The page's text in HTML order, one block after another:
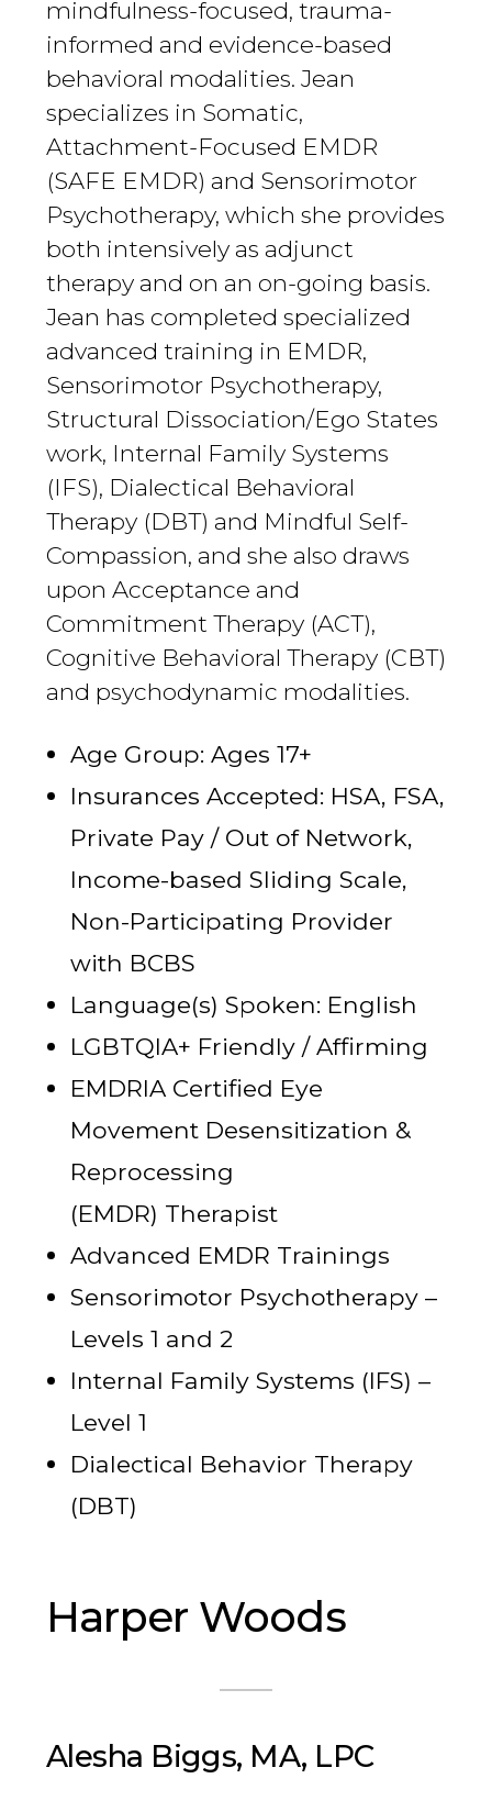
mindfulness-focused, trauma-
informed and evidence-based
behavioral modalities. Jean
specializes in Somatic,
Attachment-Focused EMDR
(SAFE EMDR) and Sensorimotor
Psychotherapy, which she provides
both intensively as adjunct
therapy and on an on-going basis.
Jean has completed specialized
advanced training in EMDR,
Sensorimotor Psychotherapy,
Structural Dissociation/Ego States
work, Internal Family Systems
(IFS), Dialectical Behavioral
Therapy (DBT) and Mindful Self-
Compassion, and she also draws
upon Acceptance and
Commitment Therapy (ACT),
Cognitive Behavioral Therapy (CBT)
and psychodynamic modalities.
Age Group: Ages 17+
Insurances Accepted: HSA, FSA,
Private Pay / Out of Network,
Income-based Sliding Scale,
Non-Participating Provider
with BCBS
Language(s) Spoken: English
LGBTQIA+ Friendly / Affirming
EMDRIA Certified Eye
Movement Desensitization &
Reprocessing
(EMDR) Therapist
Advanced EMDR Trainings
Sensorimotor Psychotherapy –
Levels 1 and 2
Internal Family Systems (IFS) –
Level 1
Dialectical Behavior Therapy
(DBT)
Harper Woods
Alesha Biggs, MA, LPC